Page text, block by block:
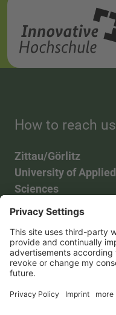
How to reach us
Zittau/Görlitz
University of Applied
Sciences
Phone:03583 612-0
Mail:info(at)hszg.de